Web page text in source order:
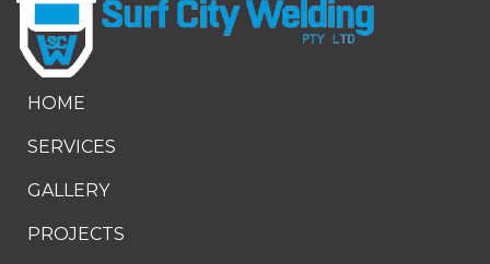
HOME
SERVICES
GALLERY
PROJECTS